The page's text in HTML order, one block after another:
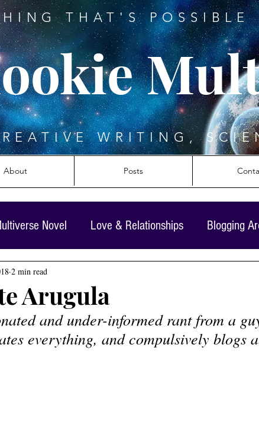
THAT'S
WRITING,
About Posts
Novel Love & Relationships Blogging
Arugula
2 min read
and under-informed rant from a
everything, and compulsively blogs